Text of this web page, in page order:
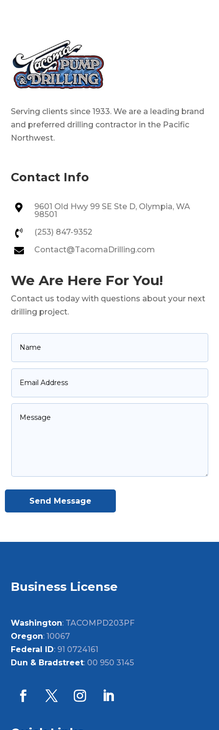
Serving clients since 1933. We are a leading brand
and preferred drilling contractor in the Pacific
Northwest.
Contact Info

9601 Old Hwy 99 SE Ste D, Olympia, WA
98501
 (253) 847-9352
 Contact@TacomaDrilling.com
We Are Here For You!
Contact us today with questions about your next
drilling project.
Send Message
Business License
Washington: TACOMPD203PF
Oregon: 10067
Federal ID: 91 0724161
Dun & Bradstreet: 00 950 3145